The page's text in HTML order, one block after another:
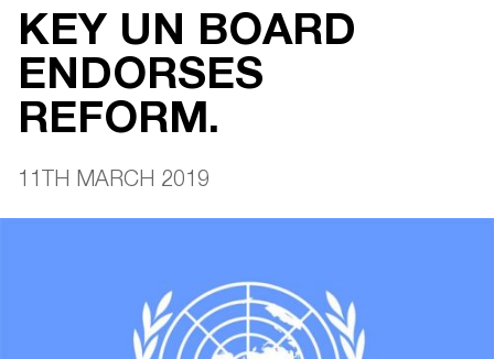
KEY UN BOARD
ENDORSES
REFORM.
11TH MARCH 2019